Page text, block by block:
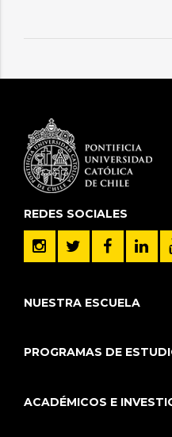
REDES SOCIALES
NUESTRA ESCUELA
PROGRAMAS DE
ACADÉMICOS E